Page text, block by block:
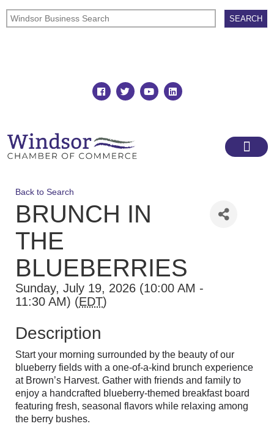
Back to Search
BRUNCH IN
THE
BLUEBERRIES
Sunday, July 19, 2026 (10:00 AM -
11:30 AM) (EDT)
Description
Start your morning surrounded by the beauty of our
blueberry fields with a one-of-a-kind brunch experience
at Brown’s Harvest. Gather with friends and family to
enjoy a handcrafted blueberry-themed breakfast board
featuring fresh, seasonal flavors while relaxing among
the berry bushes.